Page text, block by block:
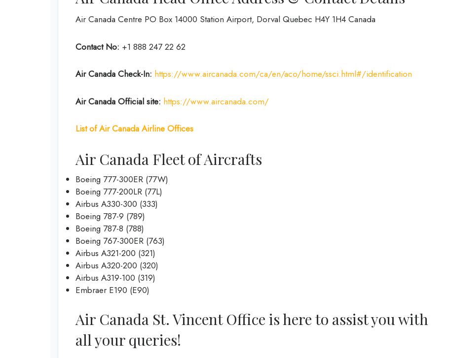
Air Canada Centre PO Box 14000 Station Airport, Dorval Quebec H4Y 1H4 Canada
Contact No: +1 888 247 22 62
Air Canada Check-In: https://www.aircanada.com/ca/en/aco/home/ssci.html#/identification
Air Canada Official site: https://www.aircanada.com/
List of Air Canada Airline Offices
Air Canada Fleet of Aircrafts
Boeing 777-300ER (77W)
Boeing 777-200LR (77L)
Airbus A330-300 (333)
Boeing 787-9 (789)
Boeing 787-8 (788)
Boeing 767-300ER (763)
Airbus A321-200 (321)
Airbus A320-200 (320)
Airbus A319-100 (319)
Embraer E190 (E90)
Air Canada St. Vincent Office is here to assist you with
all your queries!